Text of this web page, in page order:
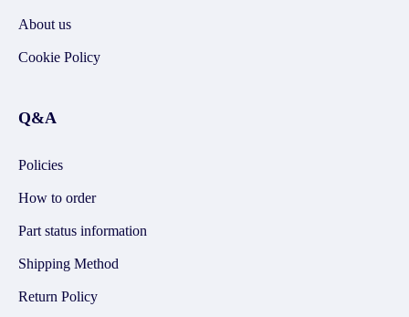
About us
Cookie Policy
Q&A
Policies
How to order
Part status information
Shipping Method
Return Policy